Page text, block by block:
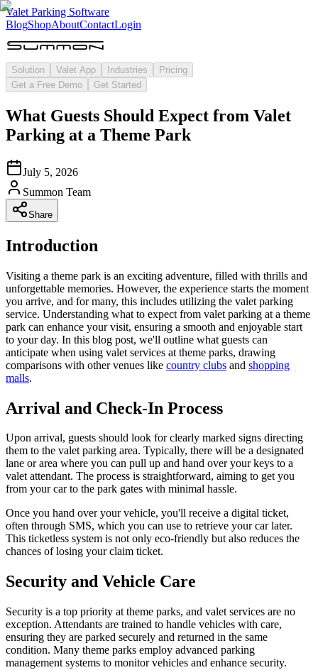
Valet Parking Software
BlogShopAboutContactLogin
Solution Valet App Industries
Pricing
Get a Free Demo
Get Started
What Guests Should Expect from Valet
Parking at a Theme Park
July 5, 2026
Summon Team
Share
Introduction
Visiting a theme park is an exciting adventure, filled with thrills and
unforgettable memories. However, the experience starts the moment
you arrive, and for many, this includes utilizing the valet parking
service. Understanding what to expect from valet parking at a theme
park can enhance your visit, ensuring a smooth and enjoyable start
to your day. In this blog post, we'll outline what guests can
anticipate when using valet services at theme parks, drawing
comparisons with other venues like country clubs and shopping
malls.
Arrival and Check-In Process
Upon arrival, guests should look for clearly marked signs directing
them to the valet parking area. Typically, there will be a designated
lane or area where you can pull up and hand over your keys to a
valet attendant. The process is straightforward, aiming to get you
from your car to the park gates with minimal hassle.
Once you hand over your vehicle, you'll receive a digital ticket,
often through SMS, which you can use to retrieve your car later.
This ticketless system is not only eco-friendly but also reduces the
chances of losing your claim ticket.
Security and Vehicle Care
Security is a top priority at theme parks, and valet services are no
exception. Attendants are trained to handle vehicles with care,
ensuring they are parked securely and returned in the same
condition. Many theme parks employ advanced parking
management systems to monitor vehicles and enhance security.